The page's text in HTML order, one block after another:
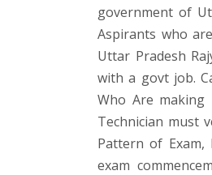
government of
Aspirants who
Uttar Pradesh
with a govt job.
Who Are making
Technician must
Pattern of Exam,
exam